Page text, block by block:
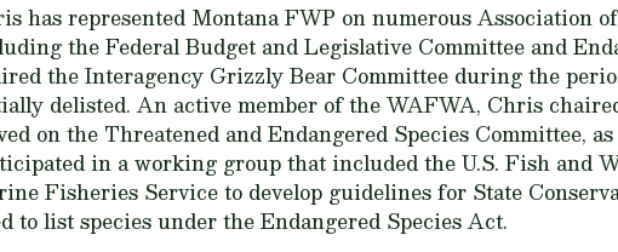
has represented Montana FWP on numerous Association
the Federal Budget and Legislative Committee and
the Interagency Grizzly Bear Committee during the
delisted. An active member of the WAFWA, Chris
on the Threatened and Endangered Species Committee,
in a working group that included the U.S. Fish and
Fisheries Service to develop guidelines for State
to list species under the Endangered Species Act.